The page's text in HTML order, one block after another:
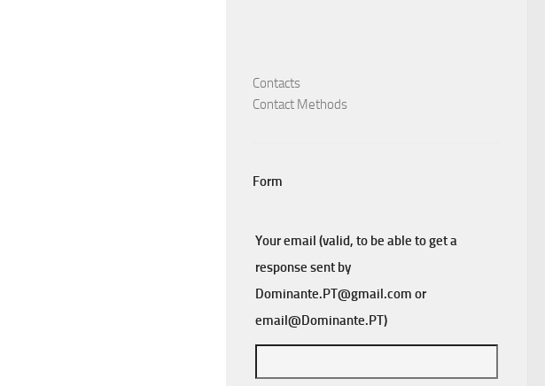
Contacts
Contact Methods
Form
Your email (valid, to be able to get a
response sent by
Dominante.PT@gmail.com or
email@Dominante.PT)